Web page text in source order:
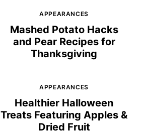
APPEARANCES
Mashed Potato Hacks
and Pear Recipes for
Thanksgiving
APPEARANCES
Healthier Halloween
Treats Featuring Apples &
Dried Fruit